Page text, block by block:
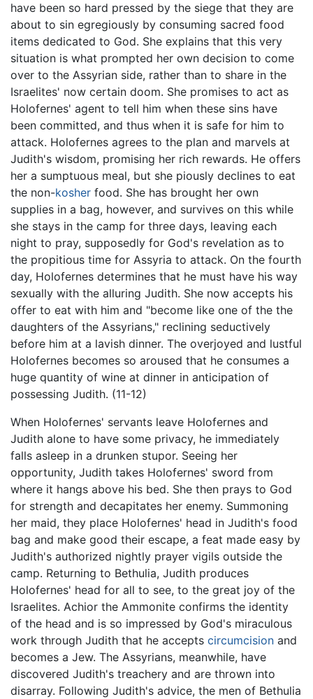
have been so hard pressed by the siege that they are
about to sin egregiously by consuming sacred food
items dedicated to God. She explains that this very
situation is what prompted her own decision to come
over to the Assyrian side, rather than to share in the
Israelites' now certain doom. She promises to act as
Holofernes' agent to tell him when these sins have
been committed, and thus when it is safe for him to
attack. Holofernes agrees to the plan and marvels at
Judith's wisdom, promising her rich rewards. He offers
her a sumptuous meal, but she piously declines to eat
the non-kosher food. She has brought her own
supplies in a bag, however, and survives on this while
she stays in the camp for three days, leaving each
night to pray, supposedly for God's revelation as to
the propitious time for Assyria to attack. On the fourth
day, Holofernes determines that he must have his way
sexually with the alluring Judith. She now accepts his
offer to eat with him and "become like one of the the
daughters of the Assyrians," reclining seductively
before him at a lavish dinner. The overjoyed and lustful
Holofernes becomes so aroused that he consumes a
huge quantity of wine at dinner in anticipation of
possessing Judith. (11-12)
When Holofernes' servants leave Holofernes and
Judith alone to have some privacy, he immediately
falls asleep in a drunken stupor. Seeing her
opportunity, Judith takes Holofernes' sword from
where it hangs above his bed. She then prays to God
for strength and decapitates her enemy. Summoning
her maid, they place Holofernes' head in Judith's food
bag and make good their escape, a feat made easy by
Judith's authorized nightly prayer vigils outside the
camp. Returning to Bethulia, Judith produces
Holofernes' head for all to see, to the great joy of the
Israelites. Achior the Ammonite confirms the identity
of the head and is so impressed by God's miraculous
work through Judith that he accepts circumcision and
becomes a Jew. The Assyrians, meanwhile, have
discovered Judith's treachery and are thrown into
disarray. Following Judith's advice, the men of Bethulia